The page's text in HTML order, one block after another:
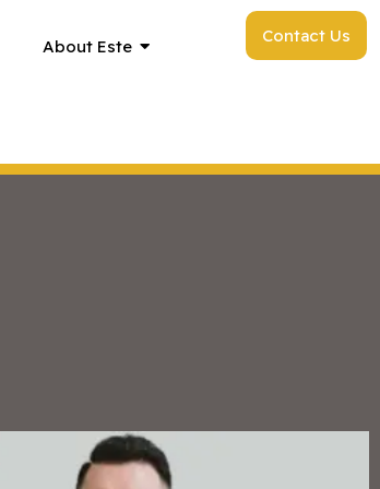
About Este
Contact Us